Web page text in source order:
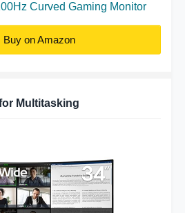
Curved Gaming Monitor
Buy on Amazon
Multitasking